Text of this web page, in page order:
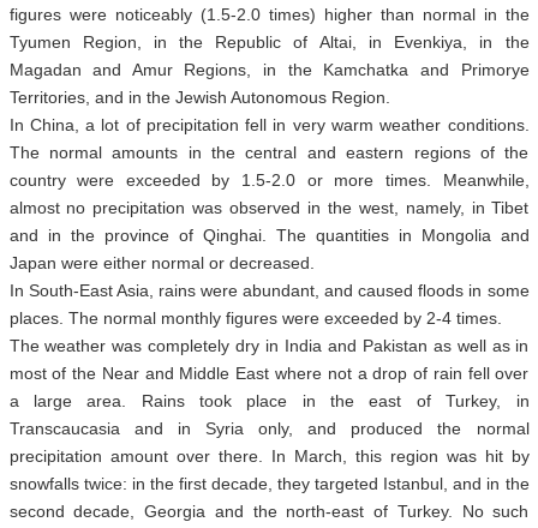
figures were noticeably (1.5-2.0 times) higher than normal in the
Tyumen Region, in the Republic of Altai, in Evenkiya, in the
Magadan and Amur Regions, in the Kamchatka and Primorye
Territories, and in the Jewish Autonomous Region.
In China, a lot of precipitation fell in very warm weather conditions.
The normal amounts in the central and eastern regions of the
country were exceeded by 1.5-2.0 or more times. Meanwhile,
almost no precipitation was observed in the west, namely, in Tibet
and in the province of Qinghai. The quantities in Mongolia and
Japan were either normal or decreased.
In South-East Asia, rains were abundant, and caused floods in some
places. The normal monthly figures were exceeded by 2-4 times.
The weather was completely dry in India and Pakistan as well as in
most of the Near and Middle East where not a drop of rain fell over
a large area. Rains took place in the east of Turkey, in
Transcaucasia and in Syria only, and produced the normal
precipitation amount over there. In March, this region was hit by
snowfalls twice: in the first decade, they targeted Istanbul, and in the
second decade, Georgia and the north-east of Turkey. No such